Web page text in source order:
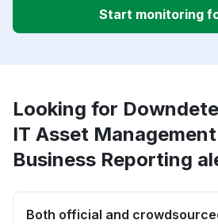
Start monitoring
Looking for
IT Asset
Business Reporting
Both official and